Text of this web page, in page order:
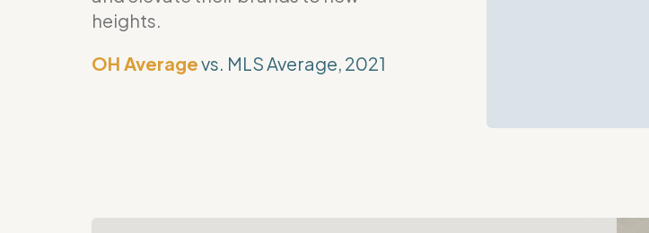
heights.
OH Averagevs. MLS Average, 2021